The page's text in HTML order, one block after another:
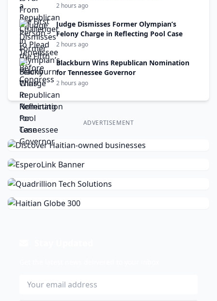
2 hours ago
Judge Dismisses Former Olympian’s
Felony Charge in Reflecting Pool Case
2 hours ago
Blackburn Wins Republican Nomination
for Tennessee Governor
2 hours ago
ADVERTISEMENT